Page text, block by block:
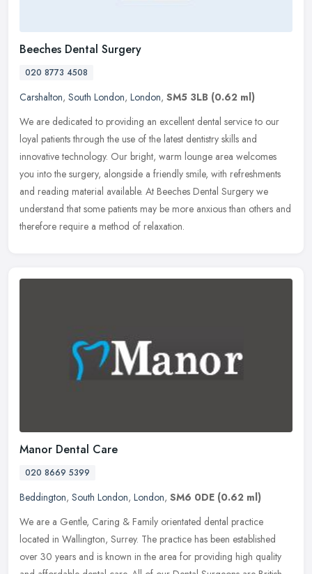
Beeches Dental Surgery
020 8773 4508
Carshalton, South London, London, SM5 3LB (0.62 ml)
We are dedicated to providing an excellent dental service to our
loyal patients through the use of the latest dentistry skills and
innovative technology. Our bright, warm lounge area welcomes
you into the surgery, alongside a friendly smile, with refreshments
and reading material available. At Beeches Dental Surgery we
understand that some patients may be more anxious than others and
therefore require a method of relaxation.
Manor Dental Care
020 8669 5399
Beddington, South London, London, SM6 0DE (0.62 ml)
We are a Gentle, Caring & Family orientated dental practice
located in Wallington, Surrey. The practice has been established
over 30 years and is known in the area for providing high quality